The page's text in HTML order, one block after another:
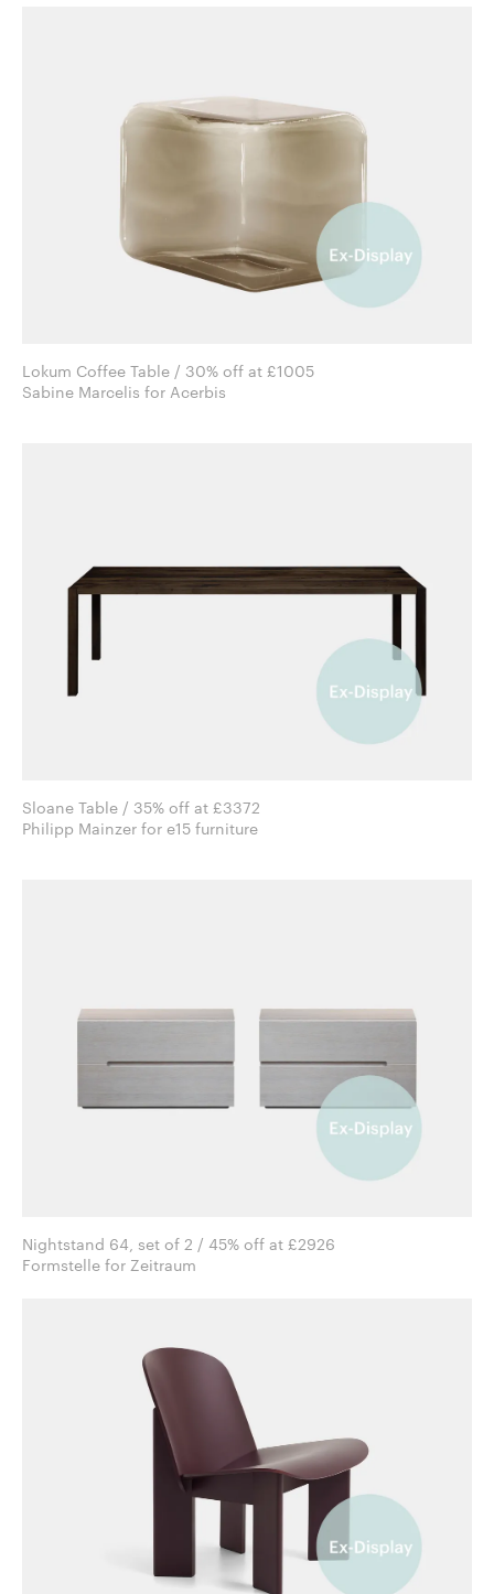
Lokum Coffee Table / 30% off at £1005
Sabine Marcelis for Acerbis
Sloane Table / 35% off at £3372
Philipp Mainzer for e15 furniture
Nightstand 64, set of 2 / 45% off at £2926
Formstelle for Zeitraum